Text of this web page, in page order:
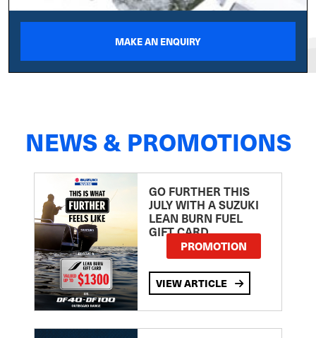
MAKE AN ENQUIRY
NEWS & PROMOTIONS
GO FURTHER THIS
JULY WITH A SUZUKI
LEAN BURN FUEL
GIFT CARD
PROMOTION
VIEW ARTICLE